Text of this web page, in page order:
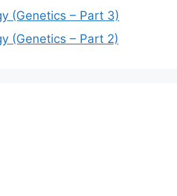
(Genetics – Part 3)
(Genetics – Part 2)